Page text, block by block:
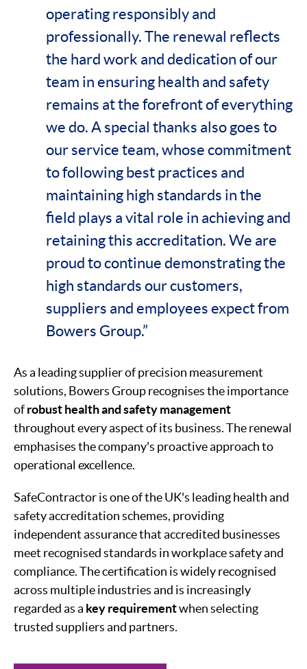
operating responsibly and
professionally. The renewal reflects
the hard work and dedication of our
team in ensuring health and safety
remains at the forefront of everything
we do. A special thanks also goes to
our service team, whose commitment
to following best practices and
maintaining high standards in the
field plays a vital role in achieving and
retaining this accreditation. We are
proud to continue demonstrating the
high standards our customers,
suppliers and employees expect from
Bowers Group.”
As a leading supplier of precision measurement
solutions, Bowers Group recognises the importance
ofrobust health and safety management
throughout every aspect of its business. The renewal
emphasises the company's proactive approach to
operational excellence.
SafeContractor is one of the UK's leading health and
safety accreditation schemes, providing
independent assurance that accredited businesses
meet recognised standards in workplace safety and
compliance. The certification is widely recognised
across multiple industries and is increasingly
regarded as a key requirementwhen selecting
trusted suppliers and partners.